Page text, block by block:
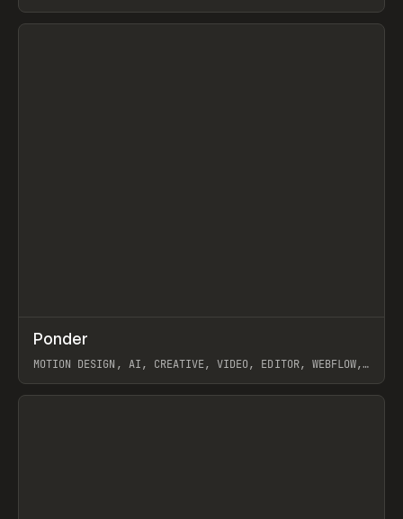
View item
INSPO WEBSITE
Ponder
MOTION DESIGN, AI, CREATIVE, VIDEO, EDITOR, WEBFLOW,
View item